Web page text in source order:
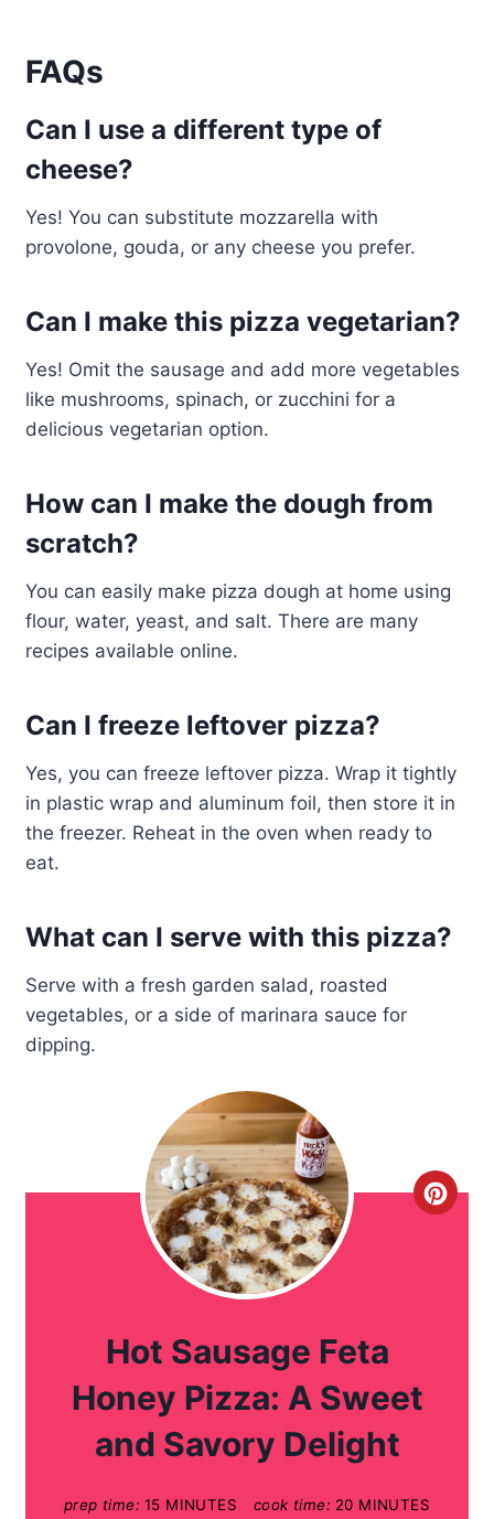
FAQs
Can I use a different type of
cheese?
Yes! You can substitute mozzarella with
provolone, gouda, or any cheese you prefer.
Can I make this pizza vegetarian?
Yes! Omit the sausage and add more vegetables
like mushrooms, spinach, or zucchini for a
delicious vegetarian option.
How can I make the dough from
scratch?
You can easily make pizza dough at home using
flour, water, yeast, and salt. There are many
recipes available online.
Can I freeze leftover pizza?
Yes, you can freeze leftover pizza. Wrap it tightly
in plastic wrap and aluminum foil, then store it in
the freezer. Reheat in the oven when ready to
eat.
What can I serve with this pizza?
Serve with a fresh garden salad, roasted
vegetables, or a side of marinara sauce for
dipping.
C
Hot Sausage Feta
Honey Pizza: A Sweet
and Savory Delight
prep time: 15 MINUTES cook time: 20 MINUTES